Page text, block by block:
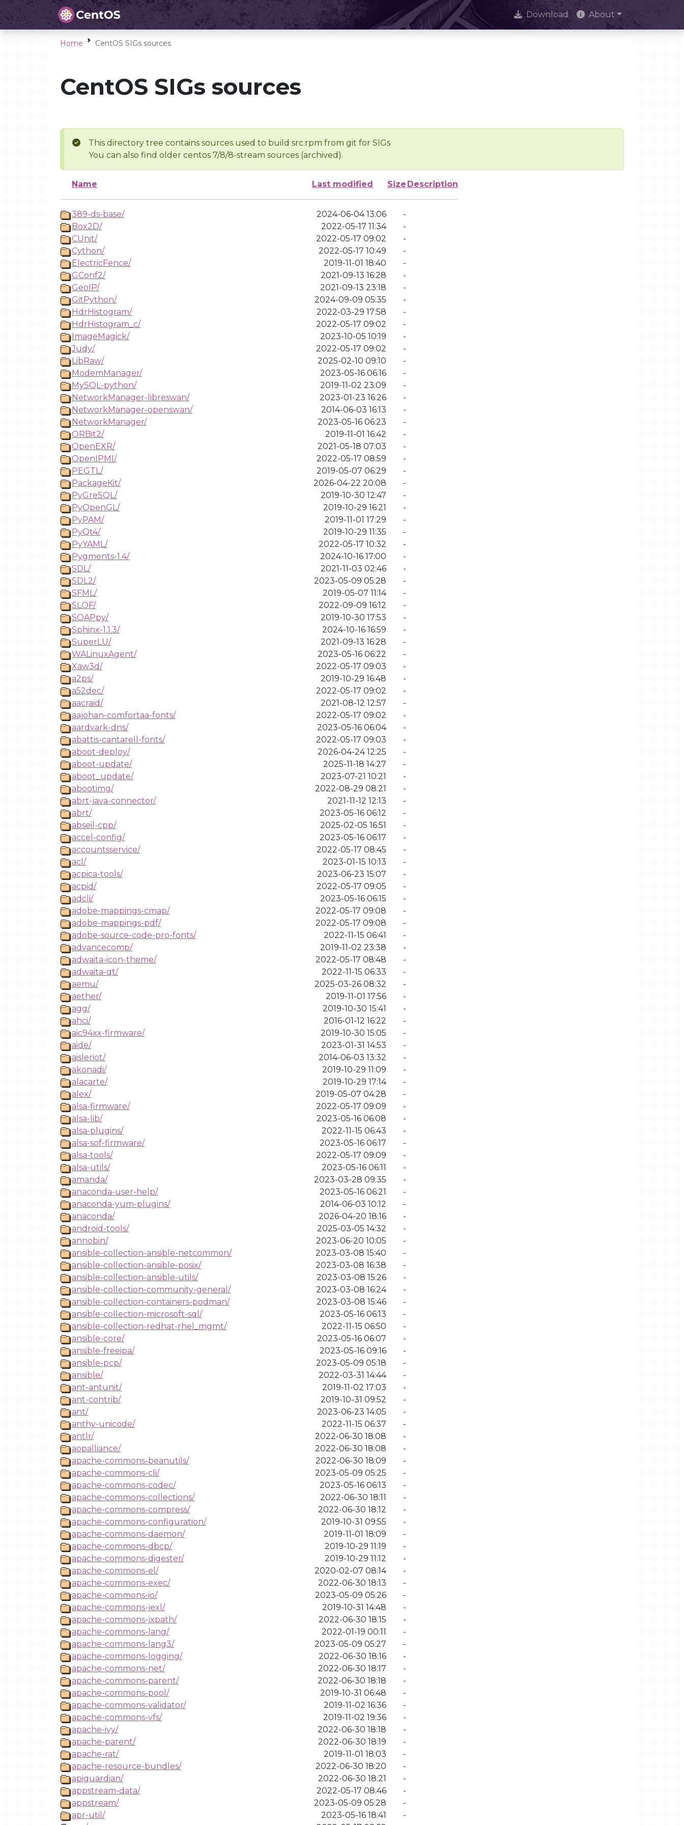
Download About
Home CentOS SIGs sources
CentOS SIGs sources
This directory tree contains sources used to build src.rpm from git for SIGs
You can also find older centos 7/8/8-stream sources (archived).
Name Last modified Size Description
389-ds-base/ 2024-06-04 13:06
-
Box2D/
2022-05-17 11:34
-
CUnit/
2022-05-17 09:02
-
Cython/
2022-05-17 10:49
-
ElectricFence/
2019-11-01 18:40
-
GConf2/
2021-09-13 16:28
-
GeoIP/
2021-09-13 23:18
-
GitPython/
2024-09-09 05:35
-
HdrHistogram/
2022-03-29 17:58
-
HdrHistogram_c/
2022-05-17 09:02
-
ImageMagick/
2023-10-05 10:19
-
Judy/
2022-05-17 09:02
-
LibRaw/
2025-02-10 09:10
-
ModemManager/
2023-05-16 06:16
-
MySQL-python/
2019-11-02 23:09
-
NetworkManager-libreswan/
2023-01-23 16:26
-
NetworkManager-openswan/
2014-06-03 16:13
-
NetworkManager/
2023-05-16 06:23
-
ORBit2/
2019-11-01 16:42
-
OpenEXR/
2021-05-18 07:03
-
OpenIPMI/
2022-05-17 08:59
-
PEGTL/
2019-05-07 06:29
-
PackageKit/
2026-04-22 20:08
-
PyGreSQL/
2019-10-30 12:47
-
PyOpenGL/
2019-10-29 16:21
-
PyPAM/
2019-11-01 17:29
-
PyQt4/
2019-10-29 11:35
-
PyYAML/
2022-05-17 10:32
-
Pygments-1.4/
2024-10-16 17:00
-
SDL/
2021-11-03 02:46
-
SDL2/
2023-05-09 05:28
-
SFML/
2019-05-07 11:14
-
SLOF/
2022-09-09 16:12
-
SOAPpy/
2019-10-30 17:53
-
Sphinx-1.1.3/
2024-10-16 16:59
-
SuperLU/
2021-09-13 16:28
-
WALinuxAgent/
2023-05-16 06:22
-
Xaw3d/
2022-05-17 09:03
-
a2ps/
2019-10-29 16:48
-
a52dec/
2022-05-17 09:02
-
aacraid/
2021-08-12 12:57
-
aajohan-comfortaa-fonts/
2022-05-17 09:02
-
aardvark-dns/
2023-05-16 06:04
-
abattis-cantarell-fonts/
2022-05-17 09:03
-
aboot-deploy/
2026-04-24 12:25
-
aboot-update/
2025-11-18 14:27
-
aboot_update/
2023-07-21 10:21
-
abootimg/
2022-08-29 08:21
-
abrt-java-connector/
2021-11-12 12:13
-
abrt/
2023-05-16 06:12
-
abseil-cpp/
2025-02-05 16:51
-
accel-config/
2023-05-16 06:17
-
accountsservice/
2022-05-17 08:45
-
acl/
2023-01-15 10:13
-
acpica-tools/
2023-06-23 15:07
-
acpid/
2022-05-17 09:05
-
adcli/
2023-05-16 06:15
-
adobe-mappings-cmap/
2022-05-17 09:08
-
adobe-mappings-pdf/
2022-05-17 09:08
-
adobe-source-code-pro-fonts/
2022-11-15 06:41
-
advancecomp/
2019-11-02 23:38
-
adwaita-icon-theme/
2022-05-17 08:48
-
adwaita-qt/
2022-11-15 06:33
-
aemu/
2025-03-26 08:32
-
aether/
2019-11-01 17:56
-
agg/
2019-10-30 15:41
-
ahci/
2016-01-12 16:22
-
aic94xx-firmware/
2019-10-30 15:05
-
aide/
2023-01-31 14:53
-
aisleriot/
2014-06-03 13:32
-
akonadi/
2019-10-29 11:09
-
alacarte/
2019-10-29 17:14
-
alex/
2019-05-07 04:28
-
alsa-firmware/
2022-05-17 09:09
-
alsa-lib/
2023-05-16 06:08
-
alsa-plugins/
2022-11-15 06:43
-
alsa-sof-firmware/
2023-05-16 06:17
-
alsa-tools/
2022-05-17 09:09
-
alsa-utils/
2023-05-16 06:11
-
amanda/
2023-03-28 09:35
-
anaconda-user-help/
2023-05-16 06:21
-
anaconda-yum-plugins/
2014-06-03 10:12
-
anaconda/
2026-04-20 18:16
-
android-tools/
2025-03-05 14:32
-
annobin/
2023-06-20 10:05
-
ansible-collection-ansible-netcommon/
2023-03-08 15:40
-
ansible-collection-ansible-posix/
2023-03-08 16:38
-
ansible-collection-ansible-utils/
2023-03-08 15:26
-
ansible-collection-community-general/
2023-03-08 16:24
-
ansible-collection-containers-podman/
2023-03-08 15:46
-
ansible-collection-microsoft-sql/
2023-05-16 06:13
-
ansible-collection-redhat-rhel_mgmt/
2022-11-15 06:50
-
ansible-core/
2023-05-16 06:07
-
ansible-freeipa/
2023-05-16 09:16
-
ansible-pcp/
2023-05-09 05:18
-
ansible/
2022-03-31 14:44
-
ant-antunit/
2019-11-02 17:03
-
ant-contrib/
2019-10-31 09:52
-
ant/
2023-06-23 14:05
-
anthy-unicode/
2022-11-15 06:37
-
antlr/
2022-06-30 18:08
-
aopalliance/
2022-06-30 18:08
-
apache-commons-beanutils/
2022-06-30 18:09
-
apache-commons-cli/
2023-05-09 05:25
-
apache-commons-codec/
2023-05-16 06:13
-
apache-commons-collections/
2022-06-30 18:11
-
apache-commons-compress/
2022-06-30 18:12
-
apache-commons-configuration/
2019-10-31 09:55
-
apache-commons-daemon/
2019-11-01 18:09
-
apache-commons-dbcp/
2019-10-29 11:19
-
apache-commons-digester/
2019-10-29 11:12
-
apache-commons-el/
2020-02-07 08:14
-
apache-commons-exec/
2022-06-30 18:13
-
apache-commons-io/
2023-05-09 05:26
-
apache-commons-jexl/
2019-10-31 14:48
-
apache-commons-jxpath/
2022-06-30 18:15
-
apache-commons-lang/
2022-01-19 00:11
-
apache-commons-lang3/
2023-05-09 05:27
-
apache-commons-logging/
2022-06-30 18:16
-
apache-commons-net/
2022-06-30 18:17
-
apache-commons-parent/
2022-06-30 18:18
-
apache-commons-pool/
2019-10-31 06:48
-
apache-commons-validator/
2019-11-02 16:36
-
apache-commons-vfs/
2019-11-02 19:36
-
apache-ivy/
2022-06-30 18:18
-
apache-parent/
2022-06-30 18:19
-
apache-rat/
2019-11-01 18:03
-
apache-resource-bundles/
2022-06-30 18:20
-
apiguardian/
2022-06-30 18:21
-
appstream-data/
2022-05-17 08:46
-
appstream/
2023-05-09 05:28
-
apr-util/
2023-05-16 18:41
-